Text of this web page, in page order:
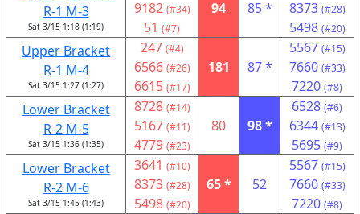
R-1 M-3
Sat 3/15 1:18 (1:19)
9182 (#34)
51 (#7)
94 85 * 8373 (#28)
5498 (#20)
Upper Bracket
R-1 M-4
Sat 3/15 1:27 (1:27)
247 (#4)
6566 (#26)
6615 (#17)
181 87 *
5567 (#15)
7660 (#33)
7220 (#8)
Lower Bracket
R-2 M-5
Sat 3/15 1:36 (1:35)
8728 (#14)
5167 (#11)
4779 (#23)
80 98 *
6528 (#6)
6344 (#13)
5695 (#9)
Lower Bracket
R-2 M-6
Sat 3/15 1:45 (1:43)
3641 (#10)
8373 (#28)
5498 (#20)
65 * 52
5567 (#15)
7660 (#33)
7220 (#8)